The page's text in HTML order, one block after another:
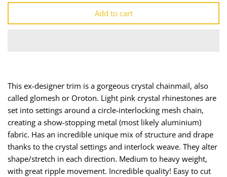
Add to cart
This ex-designer trim is a gorgeous crystal chainmail, also
called glomesh or Oroton. Light pink crystal rhinestones are
set into settings around a circle-interlocking mesh chain,
creating a show-stopping metal (most likely aluminium)
fabric. Has an incredible unique mix of structure and drape
thanks to the crystal settings and interlock weave. They alter
shape/stretch in each direction. Medium to heavy weight,
with great ripple movement. Incredible quality! Easy to cut
Sequins + Sparkles
Swimwear
Taffeta
Technical
Twill
Tailoring Supplies
Webbing
Zips